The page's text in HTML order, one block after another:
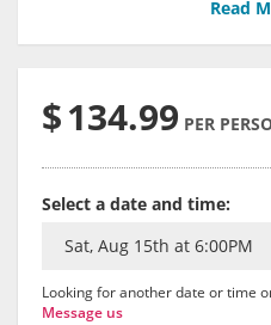
Read
$134.99 PER
Select a date and time:
Looking for another date or time
Message us